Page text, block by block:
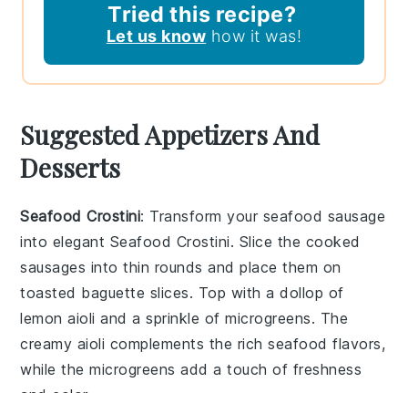
Tried this recipe?
Let us know how it was!
Suggested Appetizers And
Desserts
Seafood Crostini: Transform your seafood sausage
into elegant Seafood Crostini. Slice the cooked
sausages into thin rounds and place them on
toasted baguette slices. Top with a dollop of
lemon aioli and a sprinkle ofmicrogreens. The
creamy aioli complements the rich seafood flavors,
while the microgreens add a touch of freshness